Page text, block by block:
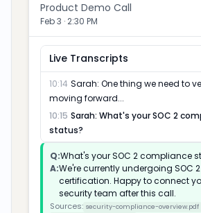
Product Demo Call
Feb 3 · 2:30 PM
Live Transcripts
11:42 Mark:We're evaluating a few
now...